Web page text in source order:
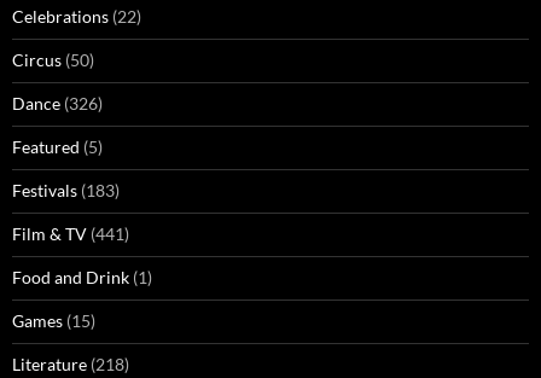
Celebrations (22)
Circus (50)
Dance (326)
Featured (5)
Festivals (183)
Film & TV (441)
Food and Drink (1)
Games (15)
Literature (218)